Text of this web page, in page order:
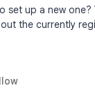
up a new one?
the currently